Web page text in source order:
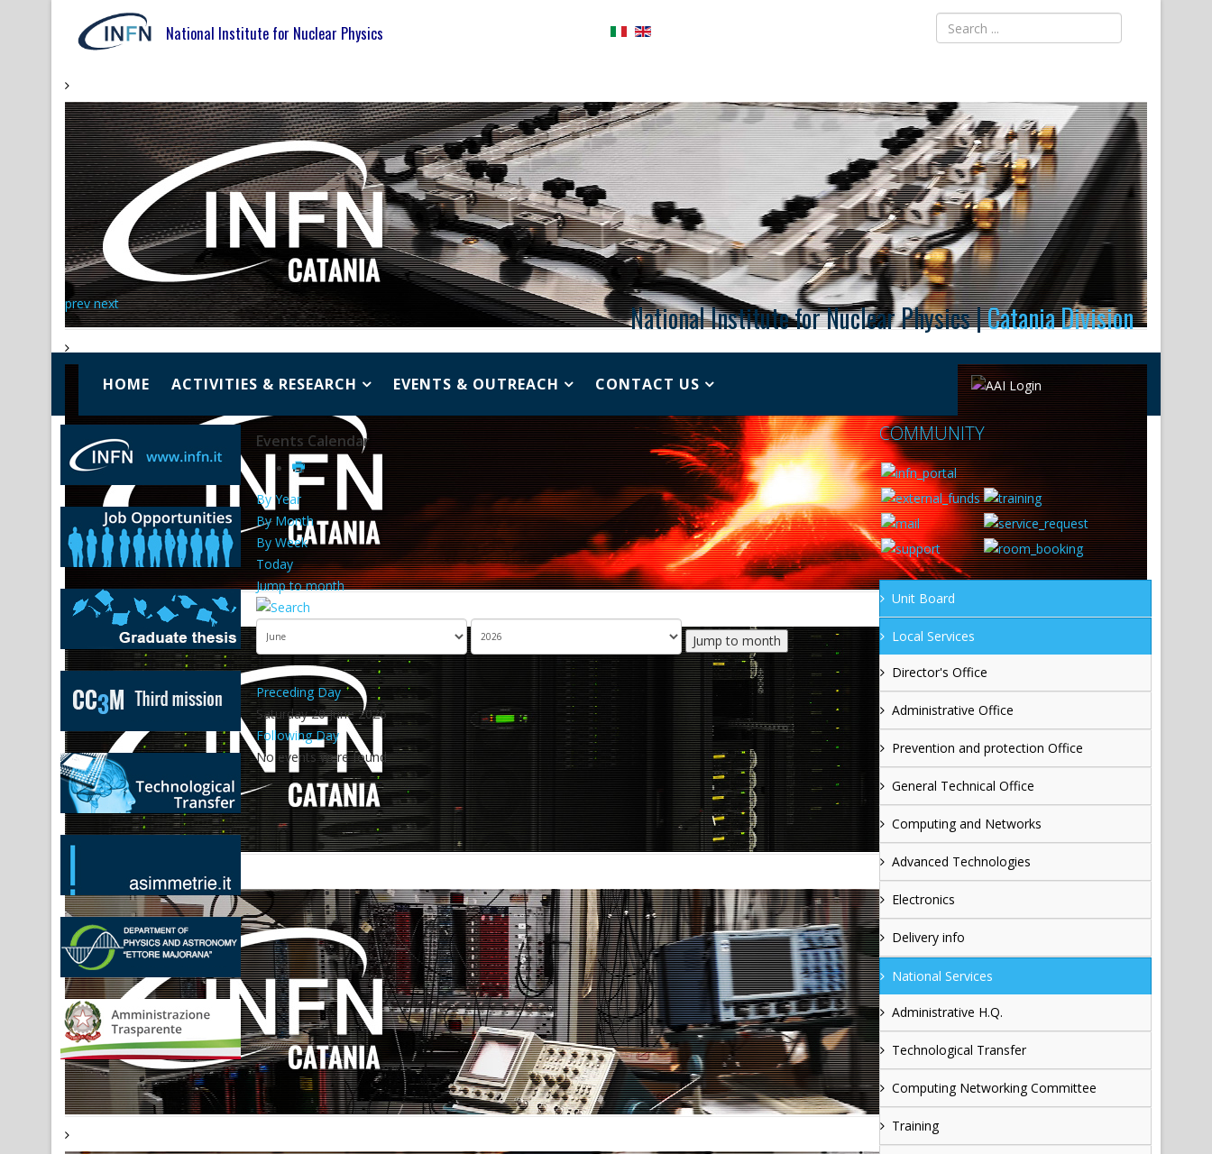
National Institute for Nuclear Physics
prev next National Institute for Nuclear Physics |Catania Division
HOME ACTIVITIES & RESEARCH EVENTS & OUTREACH CONTACT US
Events Calendar
By Year
By Month
By Week
Today
Jump to month
Jump to month
Preceding Day
Saturday 20 June 2026
Following Day
No events were found
COMMUNITY
Unit Board
Local Services
Director's Office
Administrative Office
Prevention and protection Office
General Technical Office
Computing and Networks
Advanced Technologies
Electronics
Delivery info
National Services
Administrative H.Q.
Technological Transfer
Computing Networking Committee
Training